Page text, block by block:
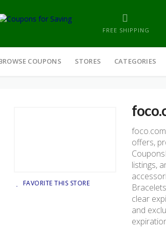
FREE SHIPPING
COUPONS STORES CATEGORIES
FAVORITE THIS STORE
offers,
listings,
clear
and